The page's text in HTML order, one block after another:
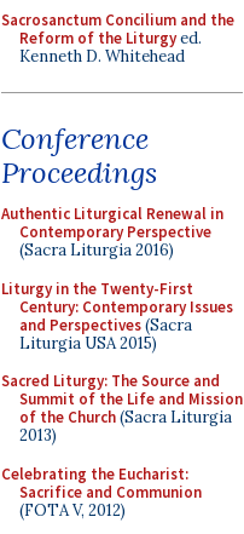
Sacrosanctum Concilium and the
Reform of the Liturgyed.
Kenneth D. Whitehead
Conference
Proceedings
Authentic Liturgical Renewal in
Contemporary Perspective
(Sacra Liturgia 2016)
Liturgy in the Twenty-First
Century: Contemporary Issues
and Perspectives(Sacra
Liturgia USA 2015)
Sacred Liturgy: The Source and
Summit of the Life and Mission
of the Church(Sacra Liturgia
2013)
Celebrating the Eucharist:
Sacrifice and Communion
(FOTA V, 2012)